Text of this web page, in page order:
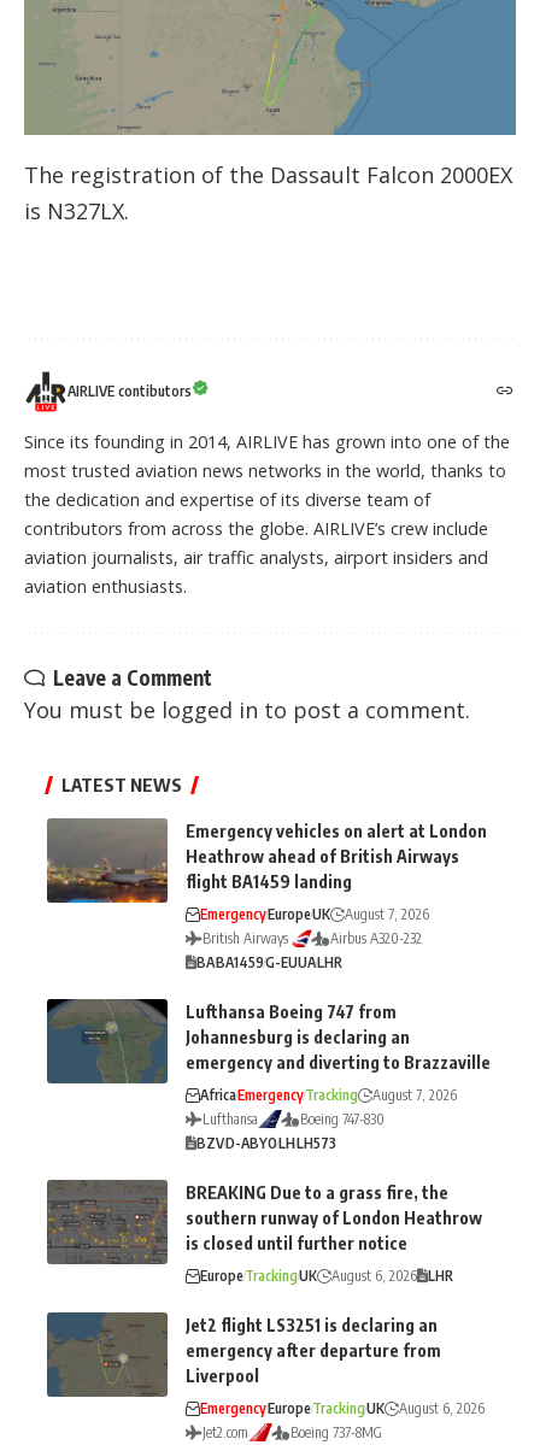
The registration of the Dassault Falcon 2000EX
is N327LX.
AIRLIVE contibutors
Since its founding in 2014, AIRLIVE has grown into one of the
most trusted aviation news networks in the world, thanks to
the dedication and expertise of its diverse team of
contributors from across the globe. AIRLIVE’s crew include
aviation journalists, air traffic analysts, airport insiders and
aviation enthusiasts.
Leave a Comment
You must be logged in to post a comment.
LATEST NEWS
Emergency vehicles on alert at London
Heathrow ahead of British Airways
flight BA1459 landing
EmergencyEuropeUK
August 7, 2026
British Airways
Airbus A320-232
BABA1459G-EUUALHR
Lufthansa Boeing 747 from
Johannesburg is declaring an
emergency and diverting to Brazzaville
AfricaEmergencyTracking
August 7, 2026
Lufthansa
Boeing 747-830
BZVD-ABYOLHLH573
BREAKING Due to a grass fire, the
southern runway of London Heathrow
is closed until further notice
EuropeTrackingUK August 6, 2026 LHR
Jet2 flight LS3251 is declaring an
emergency after departure from
Liverpool
EmergencyEuropeTrackingUK
August 6, 2026
Jet2.com
Boeing 737-8MG